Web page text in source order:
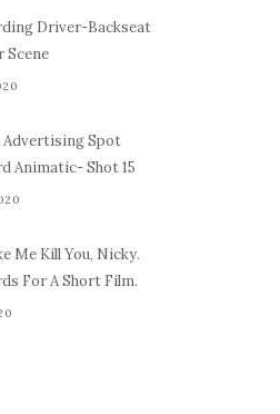
Driver-Backseat
Scene
Advertising Spot
Animatic- Shot 15
Me Kill You, Nicky.
For A Short Film.